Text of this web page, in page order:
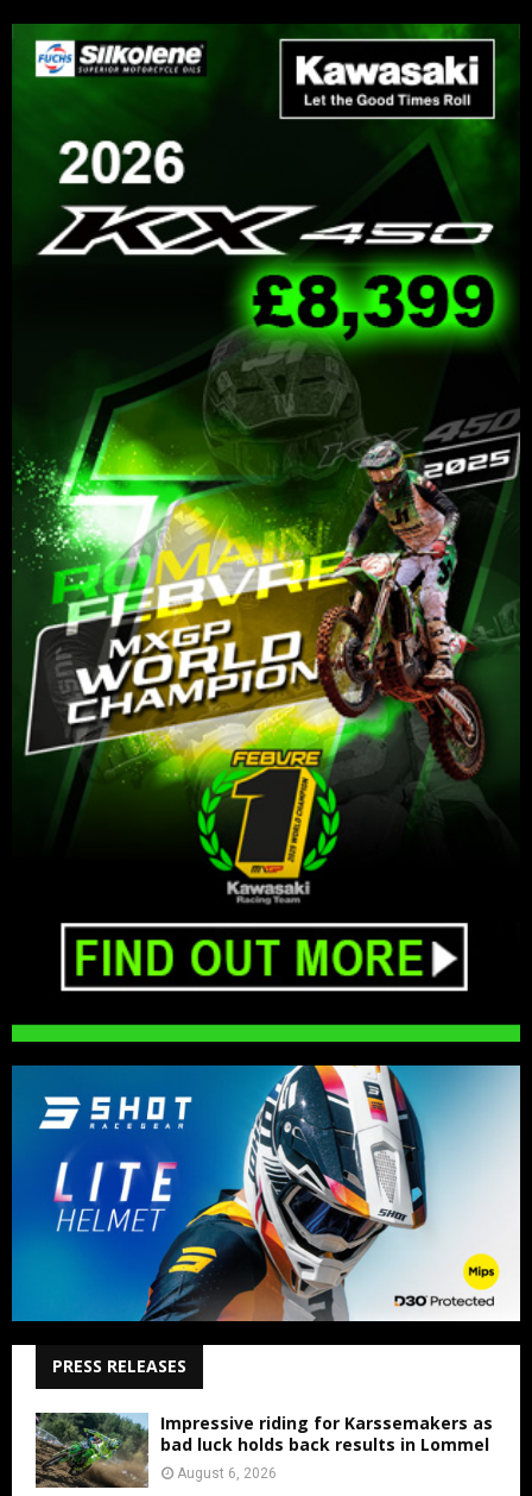
PRESS RELEASES
Impressive riding for Karssemakers as
bad luck holds back results in Lommel
August 6, 2026